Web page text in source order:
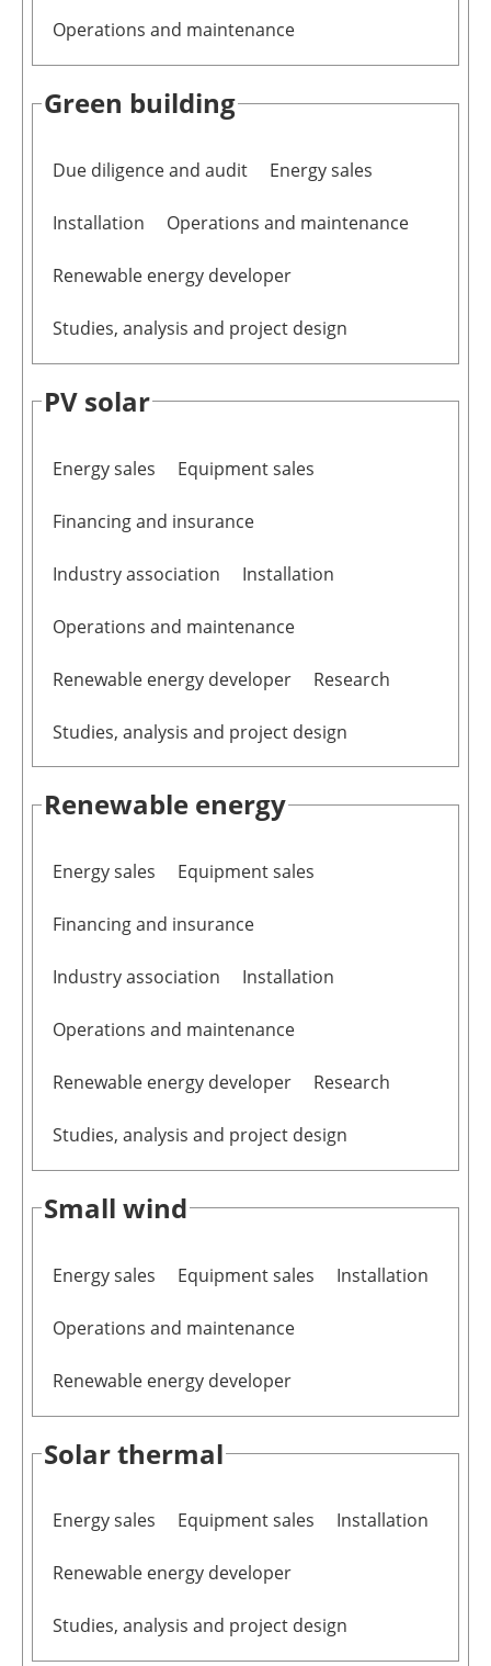
Operations and maintenance
Green building
Due diligence and audit Energy sales
Installation Operations and maintenance
Renewable energy developer
Studies, analysis and project design
PV solar
Energy sales Equipment sales
Financing and insurance
Industry association Installation
Operations and maintenance
Renewable energy developer Research
Studies, analysis and project design
Renewable energy
Energy sales Equipment sales
Financing and insurance
Industry association Installation
Operations and maintenance
Renewable energy developer Research
Studies, analysis and project design
Small wind
Energy sales Equipment sales Installation
Operations and maintenance
Renewable energy developer
Solar thermal
Energy sales Equipment sales Installation
Renewable energy developer
Studies, analysis and project design